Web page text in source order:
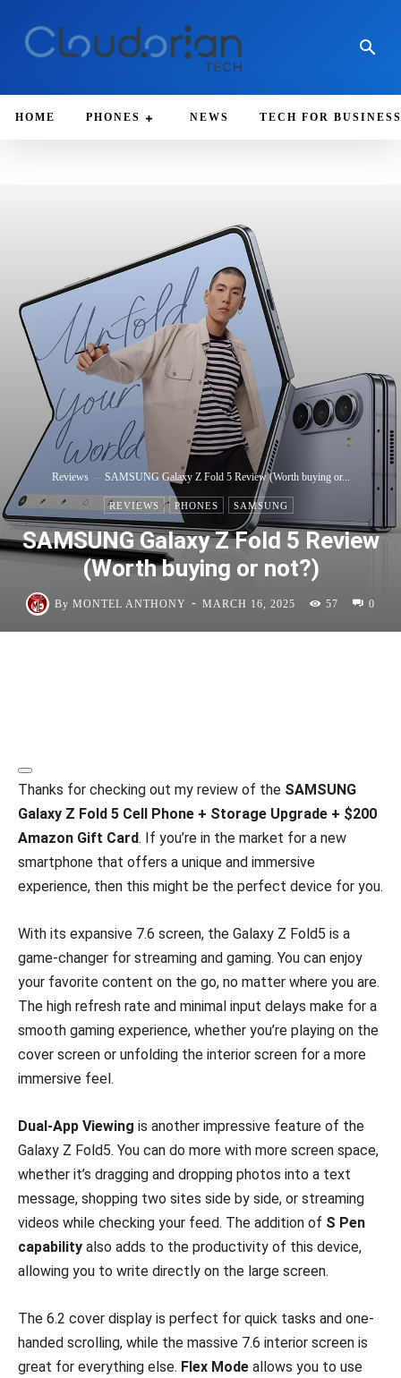
HOME PHONES NEWS TECH FOR BUSINESS
Reviews SAMSUNG Galaxy Z Fold 5 Review (Worth buying or...
REVIEWS PHONES SAMSUNG
SAMSUNG Galaxy Z Fold 5 Review
(Worth buying or not?)
By MONTEL ANTHONY - MARCH 16, 2025 57 0
Thanks for checking out my review of the SAMSUNG
Galaxy Z Fold 5 Cell Phone + Storage Upgrade + $200
Amazon Gift Card. If you’re in the market for a new
smartphone that offers a unique and immersive
experience, then this might be the perfect device for you.
With its expansive 7.6 screen, the Galaxy Z Fold5 is a
game-changer for streaming and gaming. You can enjoy
your favorite content on the go, no matter where you are.
The high refresh rate and minimal input delays make for a
smooth gaming experience, whether you’re playing on the
cover screen or unfolding the interior screen for a more
immersive feel.
Dual-App Viewing is another impressive feature of the
Galaxy Z Fold5. You can do more with more screen space,
whether it’s dragging and dropping photos into a text
message, shopping two sites side by side, or streaming
videos while checking your feed. The addition of S Pen
capability also adds to the productivity of this device,
allowing you to write directly on the large screen.
The 6.2 cover display is perfect for quick tasks and one-
handed scrolling, while the massive 7.6 interior screen is
great for everything else. Flex Mode allows you to use